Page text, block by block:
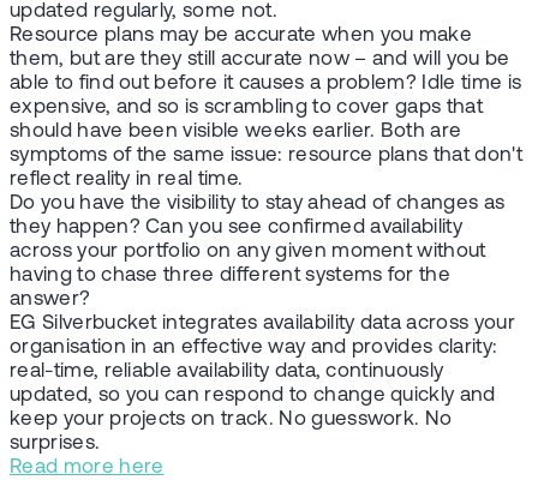
updated regularly, some not.
Resource plans may be accurate when you make
them, but are they still accurate now – and will you be
able to find out before it causes a problem? Idle time is
expensive, and so is scrambling to cover gaps that
should have been visible weeks earlier. Both are
symptoms of the same issue: resource plans that don't
reflect reality in real time.
Do you have the visibility to stay ahead of changes as
they happen? Can you see confirmed availability
across your portfolio on any given moment without
having to chase three different systems for the
answer?
EG Silverbucket integrates availability data across your
organisation in an effective way and provides clarity:
real-time, reliable availability data, continuously
updated, so you can respond to change quickly and
keep your projects on track. No guesswork. No
surprises.
Read more here